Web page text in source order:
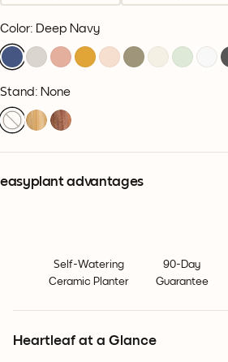
Color: Deep Navy
Stand: None
easyplant advantages
Self-Watering
Ceramic Planter
90-Day
Guarantee
Heartleaf at a Glance